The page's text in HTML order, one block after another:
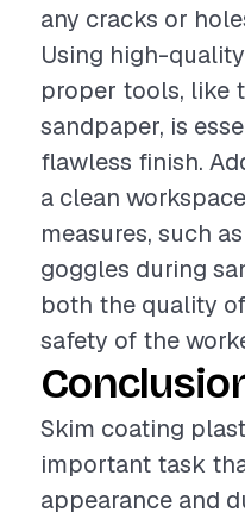
any cracks or
Using high-
proper tools, like
sandpaper, is
flawless finish.
a clean
measures, such
goggles during
both the quality
safety of the
Skim coating
important task
appearance and